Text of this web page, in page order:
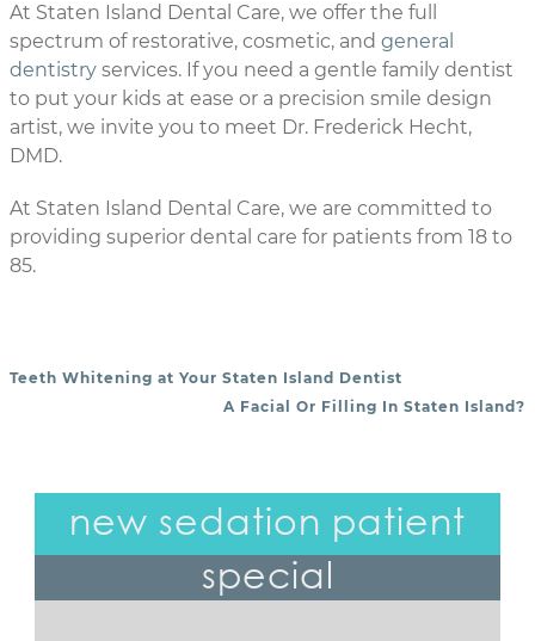
At Staten Island Dental Care, we offer the full
spectrum of restorative, cosmetic, and general
dentistry services. If you need a gentle family dentist
to put your kids at ease or a precision smile design
artist, we invite you to meet Dr. Frederick Hecht,
DMD.
At Staten Island Dental Care, we are committed to
providing superior dental care for patients from 18 to
85.
POST NAVIGATION
Teeth Whitening at Your Staten Island Dentist
A Facial Or Filling In Staten Island?
new sedation patient
special